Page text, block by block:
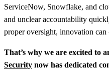
ServiceNow, Snowflake, and
and unclear accountability
proper oversight, innovation can
That’s why we are excited to
Security now has dedicated